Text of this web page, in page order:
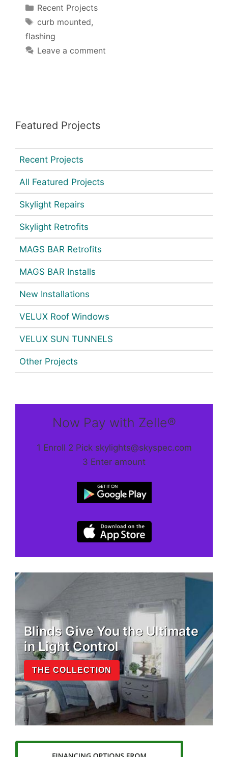
Categories
Recent Projects
Tags
curb mounted,
flashing
Leave a comment
Featured Projects
Recent Projects
All Featured Projects
Skylight Repairs
Skylight Retrofits
MAGS BAR Retrofits
MAGS BAR Installs
New Installations
VELUX Roof Windows
VELUX SUN TUNNELS
Other Projects
Now Pay with Zelle®
1 Enroll 2 Pick skylights@skyspec.com
3 Enter amount
Blinds Give You the Ultimate
in Light Control
THE COLLECTION